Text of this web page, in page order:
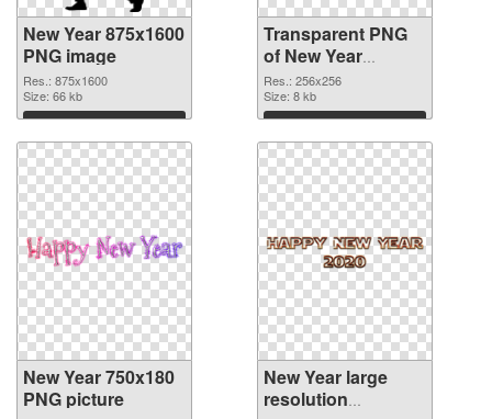
New Year 875x1600
PNG image
Res.: 875x1600
Size: 66 kb
Download
Transparent PNG
of New Year
256x256
Res.: 256x256
Size: 8 kb
Download
New Year 750x180
PNG picture
New Year large
resolution